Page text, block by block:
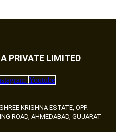
PRIVATE LIMITED
Youtube
KRISHNA ESTATE, OPP.
ROAD, AHMEDABAD, GUJARAT